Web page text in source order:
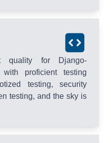
quality for Django-
with proficient testing
testing, security
testing, and the sky is